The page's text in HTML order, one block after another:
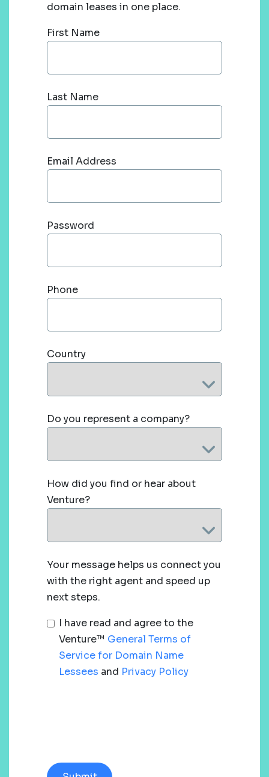
domain leases in one place.
First Name
Last Name
Email Address
Password
Phone
Country
Do you represent a company?
How did you find or hear about
Venture?
Your message helps us connect you
with the right agent and speed up
next steps.
I have read and agree to the
Venture™ General Terms of
Service for Domain Name
Lessees and Privacy Policy